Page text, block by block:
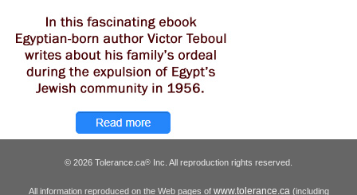
© 2026 Tolerance.ca® Inc. All reproduction rights reserved.
All information reproduced on the Web pages of www.tolerance.ca(including